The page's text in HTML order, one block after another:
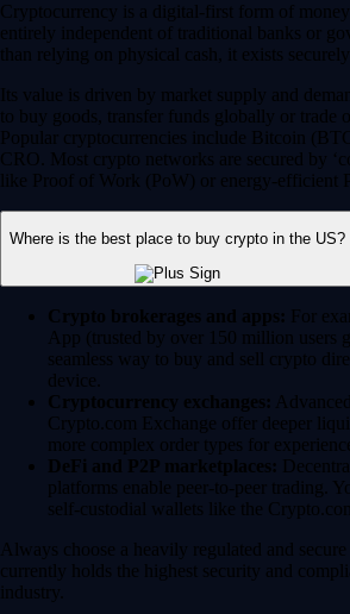
Cryptocurrency is a digital-first form of
entirely independent of traditional banks or
than relying on physical cash, it exists
Its value is driven by market supply and
to buy goods, transfer funds globally or trade
Popular cryptocurrencies include Bitcoin
CRO. Most crypto networks are secured by
like Proof of Work (PoW) or energy-efficient
Where is the best place to buy crypto in the US?
Crypto brokerages and apps: For
App (trusted by over 150 million users
seamless way to buy and sell crypto
device.
Cryptocurrency exchanges:
Crypto.com Exchange offer deeper
more complex order types for
DeFi and P2P marketplaces:
platforms enable peer-to-peer trading.
self-custodial wallets like the
Always choose a heavily regulated and
currently holds the highest security and
industry.